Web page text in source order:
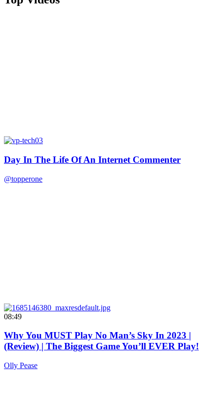
Day In The Life Of An Internet Commenter
@topperone
08:49
Why You MUST Play No Man’s Sky In 2023 |
(Review) | The Biggest Game You’ll EVER Play!
Olly Pease